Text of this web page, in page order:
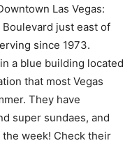
Las Vegas:
Boulevard just east of
since 1973.
a blue building located
that most Vegas
They have
super sundaes, and
the week! Check their